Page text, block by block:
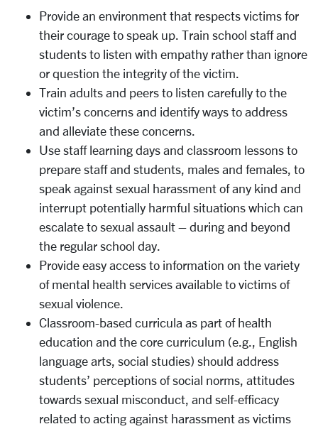
Provide an environment that respects victims for
their courage to speak up. Train school staff and
students to listen with empathy rather than ignore
or question the integrity of the victim.
Train adults and peers to listen carefully to the
victim’s concerns and identify ways to address
and alleviate these concerns.
Use staff learning days and classroom lessons to
prepare staff and students, males and females, to
speak against sexual harassment of any kind and
interrupt potentially harmful situations which can
escalate to sexual assault – during and beyond
the regular school day.
Provide easy access to information on the variety
of mental health services available to victims of
sexual violence.
Classroom-based curricula as part of health
education and the core curriculum (e.g., English
language arts, social studies) should address
students’ perceptions of social norms, attitudes
towards sexual misconduct, and self-efficacy
related to acting against harassment as victims